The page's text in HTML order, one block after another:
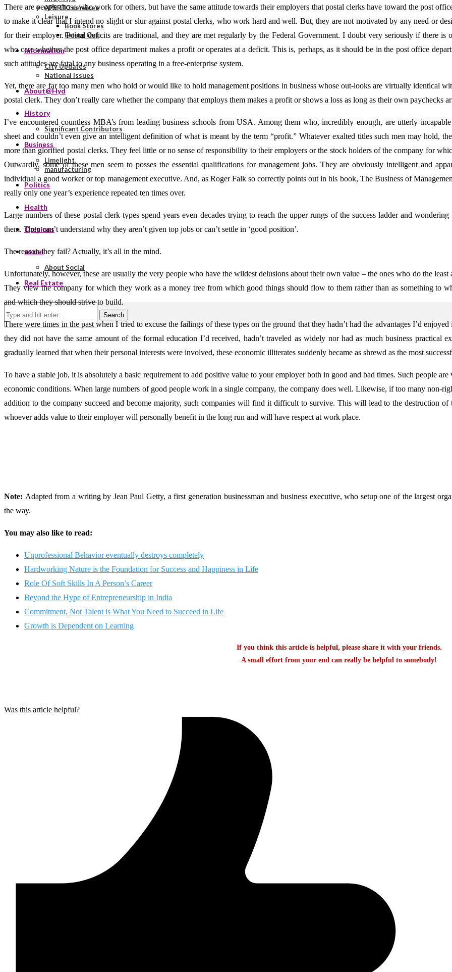
APSRTC services
Leisure
Book Stores
Eating Out
Information
City Updates
National Issues
About@Hyd
History
Significant Contributors
Business
Limelight
manufacturing
Politics
Health
Opinions
social
About Social
Real Estate
Search
There are people those who work for others, but have the same attitude towards their employers that postal clerks have toward the post
to make it clear that I intend no slight or slur against postal clerks, who work hard and well. But, they are not motivated by any need or
for their employer. Postal deficits are traditional, and they are met regularly by the Federal Government. I doubt very seriously if there is
who care whether the post office department makes a profit or operates at a deficit. This is, perhaps, as it should be in the post office
such attitudes are fatal to any business operating in a free-enterprise system.
Yet, there are far too many men who hold or would like to hold management positions in business whose out-looks are virtually identical
postal clerk. They don’t really care whether the company that employs them makes a profit or shows a loss as long as their own paychecks
I’ve encountered countless MBA’s from leading business schools from USA. Among them who, incredibly enough, are utterly
sheet and couldn’t even give an intelligent definition of what is meant by the term “profit.” Whatever exalted titles such men may hold,
more than glorified postal clerks. They feel little or no sense of responsibility to their employers or the stock holders of the company for
Outwardly, some of these men seem to posses the essential qualifications for management jobs. They are obviously intelligent and
individual a good worker or top management executive. And, as Roger Falk so correctly points out in his book, The Business of
really only one year’s experience repeated ten times over.
Large numbers of these postal clerk types spend years even decades trying to reach the upper rungs of the success ladder and
them. They can’t understand why they aren’t given top jobs or can’t settle in ‘good position’.
The reason they fail? Actually, it’s all in the mind.
Unfortunately, however, these are usually the very people who have the wildest delusions about their own value – the ones who do the least
They view the company for which they work as a money tree from which good things should flow to them rather than as something to
and which they should strive to build.
There were times in the past when I tried to excuse the failings of these types on the ground that they hadn’t had the advantages I’d
they did not have the same amount of the formal education I’d received, hadn’t traveled as widely nor had as much business practical
gradually learned that when their personal interests were involved, these economic illiterates suddenly became as shrewd as the most
To have a stable job, it is absolutely a basic requirement to add positive value to your employer both in good and bad times. Such people
economic conditions. When large numbers of good people work in a single company, the company does well. Likewise, if too many non-
addition to the company succeed and become majority, such companies will find it difficult to survive. This will lead to the destruction
whoever adds value to their employer will personally benefit in the long run and will have respect at work place.
Note: Adapted from a writing by Jean Paul Getty, a first generation businessman and business executive, who setup one of the largest
the way.
You may also like to read:
Unprofessional Behavior eventually destroys completely
Hardworking Nature is the Foundation for Success and Happiness in Life
Role Of Soft Skills In A Person’s Career
Beyond the Hype of Entrepreneurship in India
Commitment, Not Talent is What You Need to Succeed in Life
Growth is Dependent on Learning
If you think this article is helpful, please share it with your friends.
A small effort from your end can really be helpful to somebody!
Was this article helpful?